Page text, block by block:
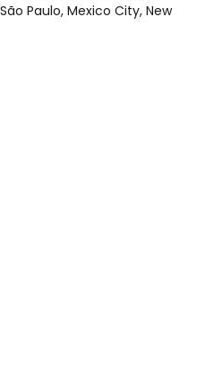
Paulo, Mexico City, New